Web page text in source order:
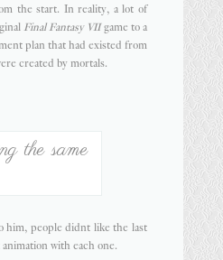
the start. In reality, a lot of
Final Fantasy VIIgame to a
plan that had existed from
created by mortals.
the same
him, people didnt like the last
with each one.